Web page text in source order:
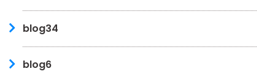
blog34
blog6